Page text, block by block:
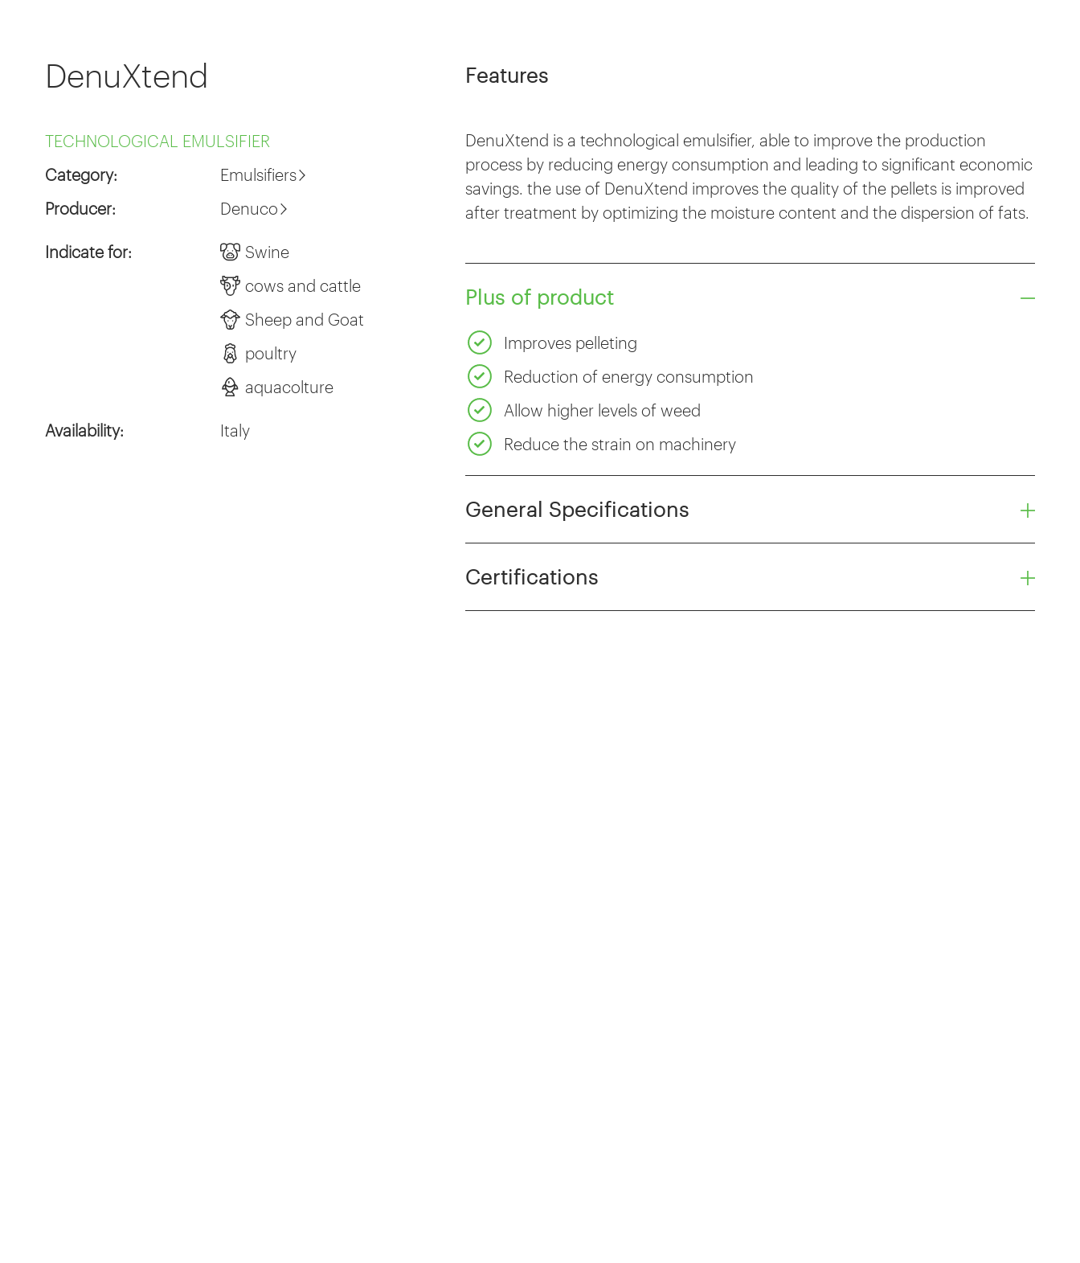
DenuXtend
TECHNOLOGICAL EMULSIFIER
Category:
Emulsifiers
Producer:
Denuco
Indicate for:
Swine
cows and cattle
Sheep and Goat
poultry
aquacolture
Availability: Italy
Features
DenuXtend is a technological emulsifier, able to improve the production
process by reducing energy consumption and leading to significant economic
savings. the use of DenuXtend improves the quality of the pellets is improved
after treatment by optimizing the moisture content and the dispersion of fats.
Plus of product
Improves pelleting
Reduction of energy consumption
Allow higher levels of weed
Reduce the strain on machinery
General Specifications
Certifications